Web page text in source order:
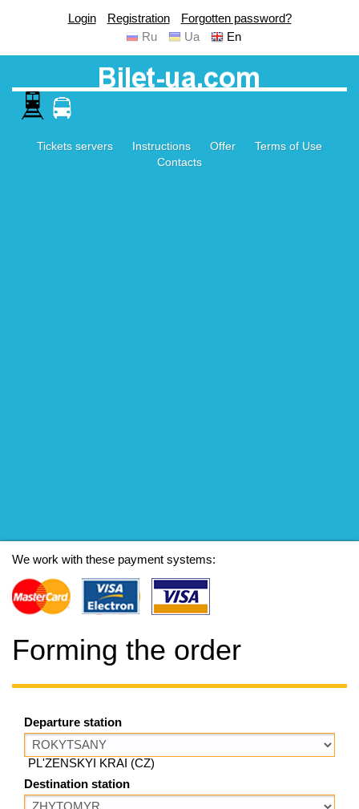
Login Registration
Forgotten password?
Ru
Ua En
Tickets servers Instructions Offer
Terms of Use
Contacts
We work with these payment systems:
Forming the order
Departure station
PL'ZENSKYI KRAI (CZ)
Destination station